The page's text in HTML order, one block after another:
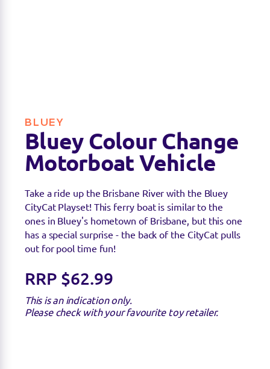
BLUEY
Bluey Colour Change
Motorboat Vehicle
Take a ride up the Brisbane River with the Bluey
CityCat Playset! This ferry boat is similar to the
ones in Bluey's hometown of Brisbane, but this one
has a special surprise - the back of the CityCat pulls
out for pool time fun!
RRP $62.99
This is an indication only.
Please check with your favourite toy retailer.